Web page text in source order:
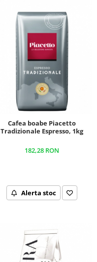
Cafea boabe Piacetto
Tradizionale Espresso, 1kg
182,28 RON
Alerta stoc